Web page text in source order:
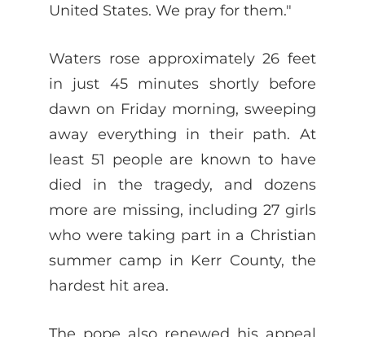
United States. We pray for them."
Waters rose approximately 26 feet
in just 45 minutes shortly before
dawn on Friday morning, sweeping
away everything in their path. At
least 51 people are known to have
died in the tragedy, and dozens
more are missing, including 27 girls
who were taking part in a Christian
summer camp in Kerr County, the
hardest hit area.
The pope also renewed his appeal